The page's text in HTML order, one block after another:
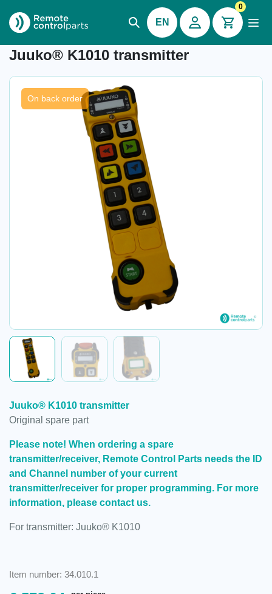
EN
0
Item number: 34.010.1
Juuko® K1010 transmitter
On back order
Juuko® K1010 transmitter
Original spare part
Please note! When ordering a spare
transmitter/receiver, Remote Control Parts needs the ID
and Channel number of your current
transmitter/receiver for proper programming. For more
information, please contact us.
For transmitter: Juuko® K1010
Item number: 34.010.1